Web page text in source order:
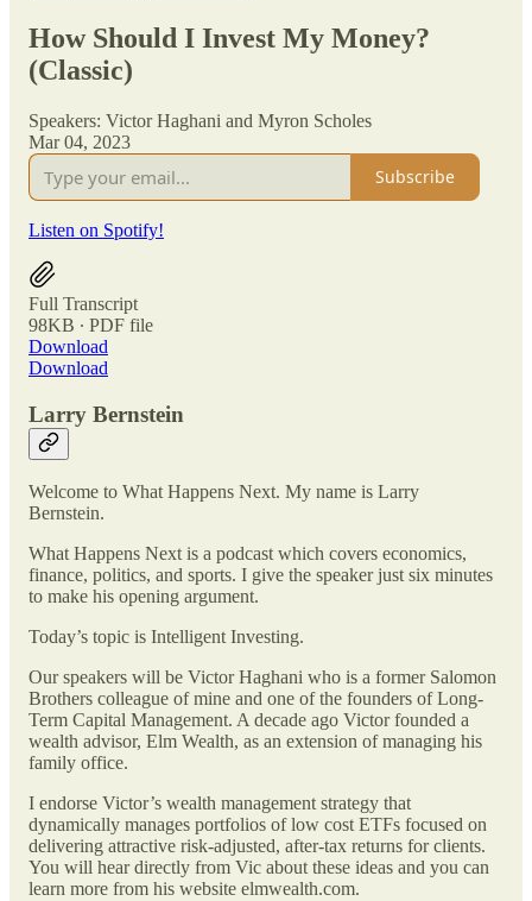
How Should I Invest My Money?
(Classic)
Speakers: Victor Haghani and Myron Scholes
Mar 04, 2023
Subscribe
Listen on Spotify!
Full Transcript
98KB ∙ PDF file
Download
Download
Larry Bernstein
Welcome to What Happens Next. My name is Larry
Bernstein.
What Happens Next is a podcast which covers economics,
finance, politics, and sports. I give the speaker just six minutes
to make his opening argument.
Today’s topic is Intelligent Investing.
Our speakers will be Victor Haghani who is a former Salomon
Brothers colleague of mine and one of the founders of Long-
Term Capital Management. A decade ago Victor founded a
wealth advisor, Elm Wealth, as an extension of managing his
family office.
I endorse Victor’s wealth management strategy that
dynamically manages portfolios of low cost ETFs focused on
delivering attractive risk-adjusted, after-tax returns for clients.
You will hear directly from Vic about these ideas and you can
learn more from his website elmwealth.com.